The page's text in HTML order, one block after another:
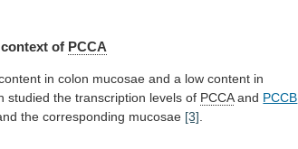
context of PCCA
in colon mucosae and a low content in
studied the transcription levels of PCCAand PCCB
the corresponding mucosae [3]